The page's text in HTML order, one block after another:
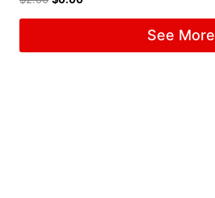
See More